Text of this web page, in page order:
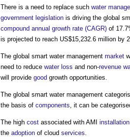
There is a need to replace such water
government legislation is driving the global
compound annual growth rate (CAGR) of
is projected to reach US$15,232.6 million by
The global smart water management market
need to reduce water loss and non-revenue
will provide good growth opportunities.
The global smart water management
the basis of components, it can be
The high cost associated with AMI installation
the adoption of cloud services.